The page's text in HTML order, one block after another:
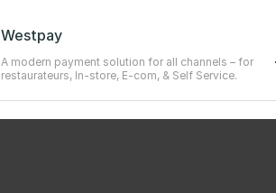
Westpay
A modern payment solution for all channels – for
restaurateurs, In-store, E-com, & Self Service.